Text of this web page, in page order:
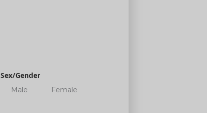
Sex/Gender
Male Female